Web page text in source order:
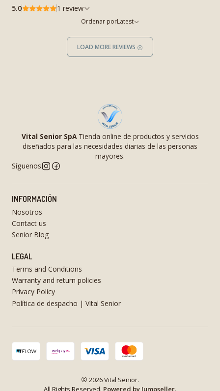
5.0 1 review
Ordenar porLatest
LOAD MORE REVIEWS
Vital Senior SpATienda online de productos y servicios
diseñados para las necesidades diarias de las personas
mayores.
Síguenos
INFORMACIÓN
Nosotros
Contact us
Senior Blog
LEGAL
Terms and Conditions
Warranty and return policies
Privacy Policy
Política de despacho | Vital Senior
2026 Vital Senior.
All Rights Reserved. Powered by Jumpseller.